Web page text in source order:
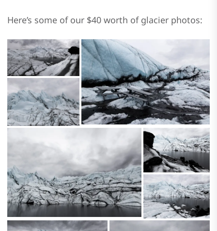
Here’s some of our $40 worth of glacier photos: